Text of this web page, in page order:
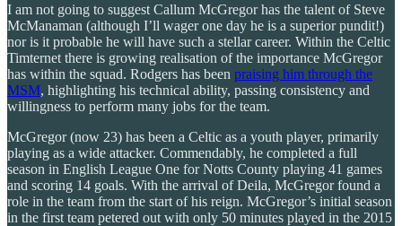
I am not going to suggest Callum McGregor has the talent of Steve
McManaman (although I’ll wager one day he is a superior pundit!)
nor is it probable he will have such a stellar career. Within the Celtic
Timternet there is growing realisation of the importance McGregor
has within the squad. Rodgers has been praising him through the
MSM, highlighting his technical ability, passing consistency and
willingness to perform many jobs for the team.
McGregor (now 23) has been a Celtic as a youth player, primarily
playing as a wide attacker. Commendably, he completed a full
season in English League One for Notts County playing 41 games
and scoring 14 goals. With the arrival of Deila, McGregor found a
role in the team from the start of his reign. McGregor’s initial season
in the first team petered out with only 50 minutes played in the 2015